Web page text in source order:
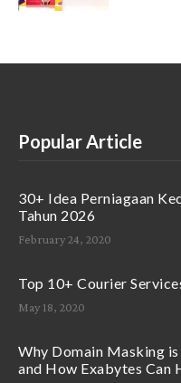
Popular Article
30+ Idea Perniagaan
Tahun 2026
February 24, 2020
Top 10+ Courier
May 18, 2020
Why Domain Masking
and How Exabytes Can